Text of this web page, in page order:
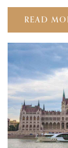
READ